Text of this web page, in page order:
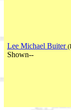
Lee Michael Buiter
Shown--